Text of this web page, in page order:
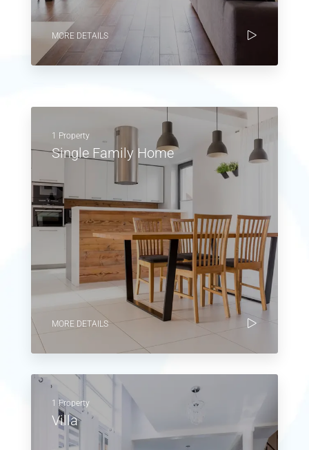
MORE DETAILS
1 Property
Single Family Home
MORE DETAILS
1 Property
Villa